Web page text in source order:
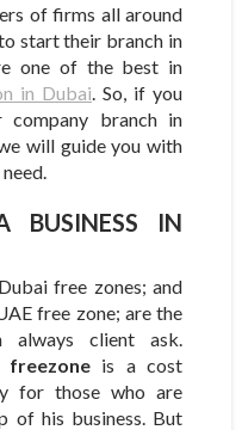
of firms all around
start their branch in
one of the best in
in Dubai . So, if you
branch in
will guide you with
BUSINESS IN
free zones; and
free zone; are the
always client ask.
freezone is a cost
for those who are
of his business. But